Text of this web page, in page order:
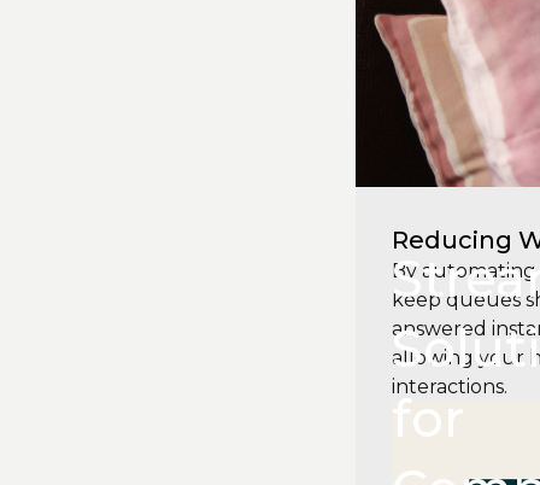
for
Reducing
By automating
keep queues
answered
allowing your
interactions.